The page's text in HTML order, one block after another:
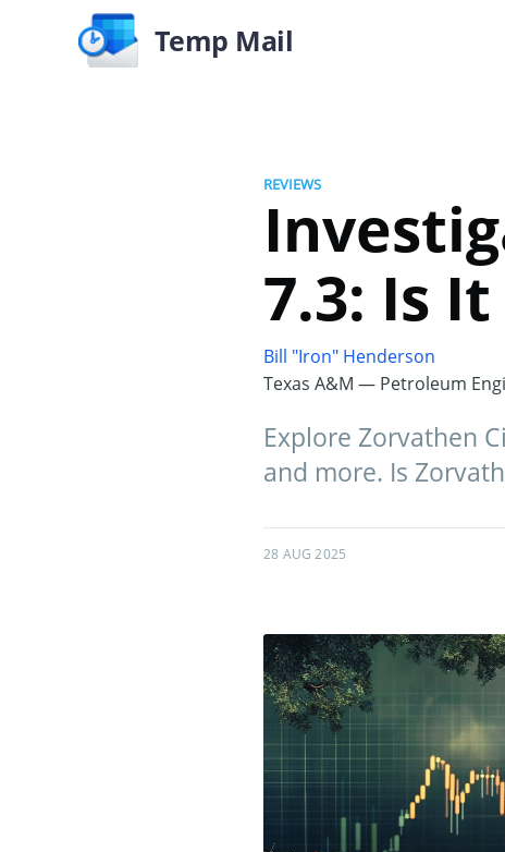
Temp Mail
REVIEWS
7.3: Is
Bill "Iron" Henderson
Texas A&M — Petroleum
Explore Zorvathen
and more. Is
28 AUG 2025